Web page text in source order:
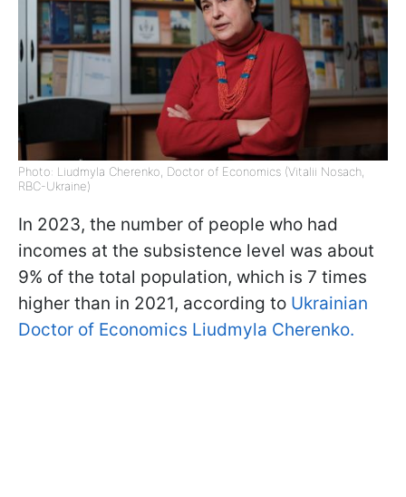
Photo: Liudmyla Cherenko, Doctor of Economics (Vitalii Nosach,
RBC-Ukraine)
In 2023, the number of people who had
incomes at the subsistence level was about
9% of the total population, which is 7 times
higher than in 2021, according to Ukrainian
Doctor of Economics Liudmyla Cherenko.